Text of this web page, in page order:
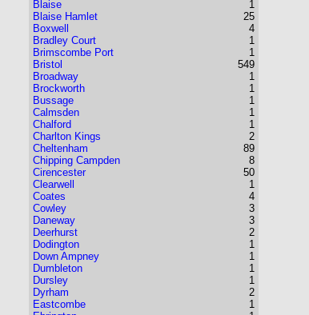
Blaise
Blaise Hamlet
Boxwell
Bradley Court
Brimscombe Port
Bristol
Broadway
Brockworth
Bussage
Calmsden
Chalford
Charlton Kings
Cheltenham
Chipping Campden
Cirencester
Clearwell
Coates
Cowley
Daneway
Deerhurst
Dodington
Down Ampney
Dumbleton
Dursley
Dyrham
Eastcombe
1
25
4
1
1
549
1
1
1
1
1
2
89
8
50
1
4
3
3
2
1
1
1
1
2
1